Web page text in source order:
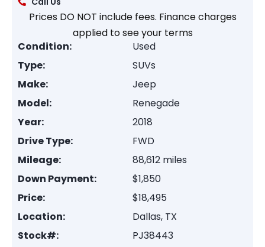
Prices DO NOT include fees. Finance charges
applied to see your terms
Condition:
Used
Type:
SUVs
Make:
Jeep
Model:
Renegade
Year:
2018
Drive Type:
FWD
Mileage:
88,612 miles
Down Payment:
$1,850
Price:
$18,495
Location:
Dallas, TX
Stock#:
PJ38443